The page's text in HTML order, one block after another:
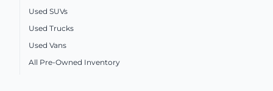
Used SUVs
Used Trucks
Used Vans
All Pre-Owned Inventory